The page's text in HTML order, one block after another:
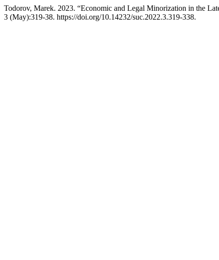
Todorov, Marek. 2023. “Economic and Legal Minorization in the
3 (May):319-38. https://doi.org/10.14232/suc.2022.3.319-338.